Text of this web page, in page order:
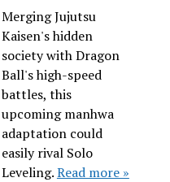
Merging Jujutsu
Kaisen's hidden
society with Dragon
Ball's high-speed
battles, this
upcoming manhwa
adaptation could
easily rival Solo
Leveling.Read more »